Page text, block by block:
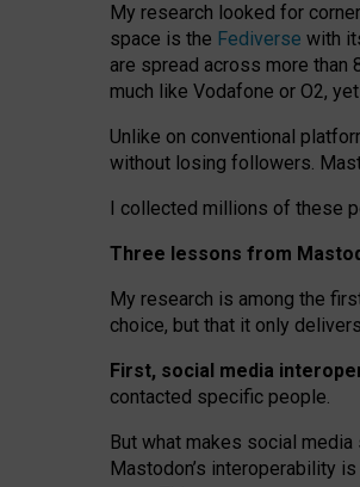
My research looked for
space is the Fediverse with
are spread across more than
much like Vodafone or O2,
Unlike on conventional
without losing followers.
I collected millions of these
Three lessons from
My research is among the
choice, but that it only
First, social media
contacted specific people.
But what makes social media
Mastodon’s interoperability